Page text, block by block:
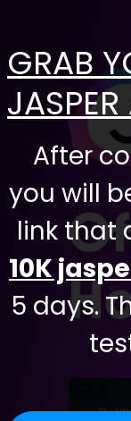
GRAB
After
you will
link that
10K
5 days.